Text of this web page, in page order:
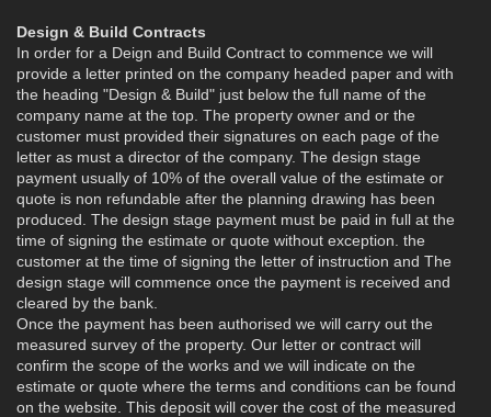
Design & Build Contracts
In order for a Deign and Build Contract to commence we will
provide a letter printed on the company headed paper and with
the heading "Design & Build" just below the full name of the
company name at the top. The property owner and or the
customer must provided their signatures on each page of the
letter as must a director of the company. The design stage
payment usually of 10% of the overall value of the estimate or
quote is non refundable after the planning drawing has been
produced. The design stage payment must be paid in full at the
time of signing the estimate or quote without exception. the
customer at the time of signing the letter of instruction and The
design stage will commence once the payment is received and
cleared by the bank.
Once the payment has been authorised we will carry out the
measured survey of the property. Our letter or contract will
confirm the scope of the works and we will indicate on the
estimate or quote where the terms and conditions can be found
on the website. This deposit will cover the cost of the measured